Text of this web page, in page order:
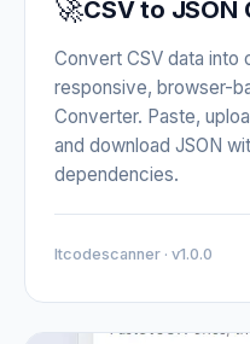
🚀CSV to JSON
Convert CSV data into
responsive, browser-
Converter. Paste,
and download JSON
dependencies.
Itcodescanner · v1.0.0